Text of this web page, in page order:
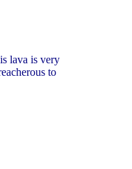
lava is very
to